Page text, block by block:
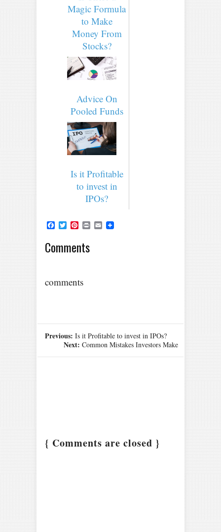
Magic Formula
to Make
Money From
Stocks?
Advice On
Pooled Funds
Is it Profitable
to invest in
IPOs?
Facebook
TwitterPinterest
Print Email
Comments
comments
Previous: Is it Profitable to invest in IPOs?
Next: Common Mistakes Investors Make
{ Comments are closed }